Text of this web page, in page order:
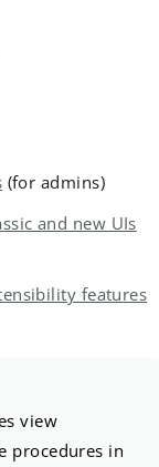
(for admins)
and new UIs
features
view
procedures in